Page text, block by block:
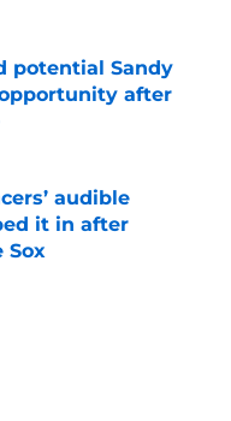
potential Sandy
after
audible
it in after
Sox